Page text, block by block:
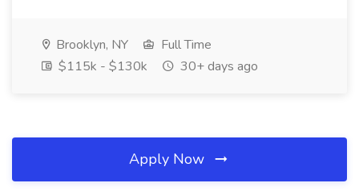
Brooklyn, NY
Full Time
$115k - $130k
30+ days ago
Apply Now